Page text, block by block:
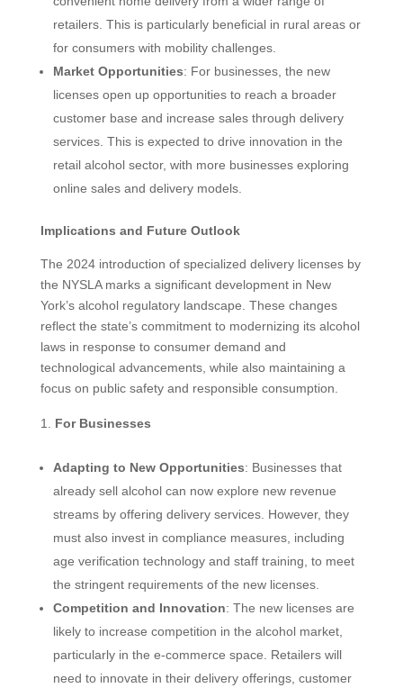
retailers. This is particularly beneficial in rural areas or
for consumers with mobility challenges.
Market Opportunities: For businesses, the new
licenses open up opportunities to reach a broader
customer base and increase sales through delivery
services. This is expected to drive innovation in the
retail alcohol sector, with more businesses exploring
online sales and delivery models.
Implications and Future Outlook
The 2024 introduction of specialized delivery licenses by
the NYSLA marks a significant development in New
York’s alcohol regulatory landscape. These changes
reflect the state’s commitment to modernizing its alcohol
laws in response to consumer demand and
technological advancements, while also maintaining a
focus on public safety and responsible consumption.
For Businesses
Adapting to New Opportunities: Businesses that
already sell alcohol can now explore new revenue
streams by offering delivery services. However, they
must also invest in compliance measures, including
age verification technology and staff training, to meet
the stringent requirements of the new licenses.
Competition and Innovation: The new licenses are
likely to increase competition in the alcohol market,
particularly in the e-commerce space. Retailers will
need to innovate in their delivery offerings, customer